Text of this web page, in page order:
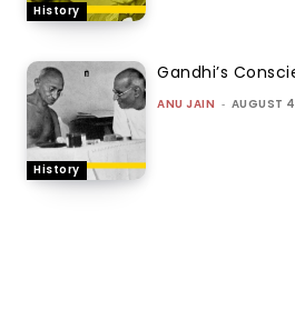
History
History
Gandhi’s
ANU JAIN - AUGUST